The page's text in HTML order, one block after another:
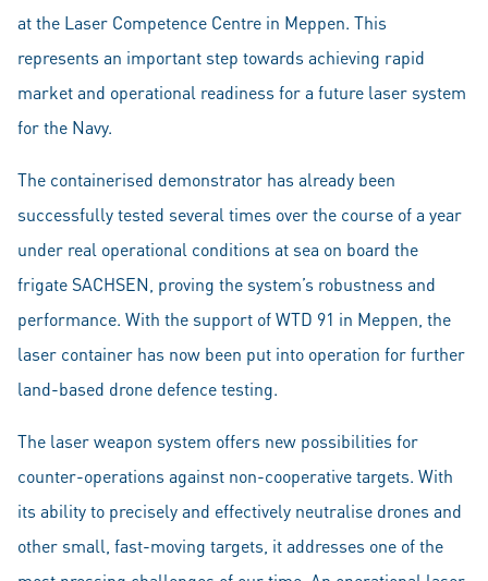
at the Laser Competence Centre in Meppen. This
represents an important step towards achieving rapid
market and operational readiness for a future laser system
for the Navy.
The containerised demonstrator has already been
successfully tested several times over the course of a year
under real operational conditions at sea on board the
frigate SACHSEN, proving the system’s robustness and
performance. With the support of WTD 91 in Meppen, the
laser container has now been put into operation for further
land-based drone defence testing.
The laser weapon system offers new possibilities for
counter-operations against non-cooperative targets. With
its ability to precisely and effectively neutralise drones and
other small, fast-moving targets, it addresses one of the